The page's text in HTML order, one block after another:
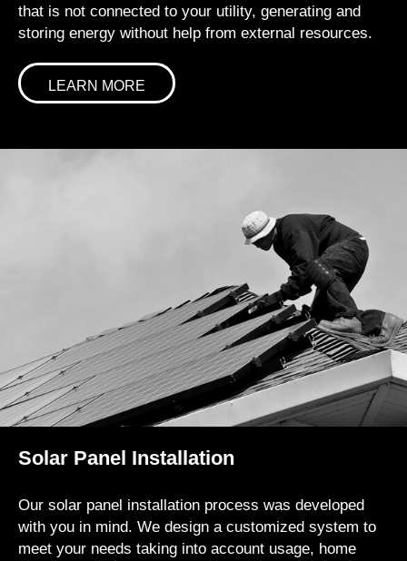
that is not connected to your utility, generating and
storing energy without help from external resources.
LEARN MORE
Solar Panel Installation
Our solar panel installation process was developed
with you in mind. We design a customized system to
meet your needs taking into account usage, home